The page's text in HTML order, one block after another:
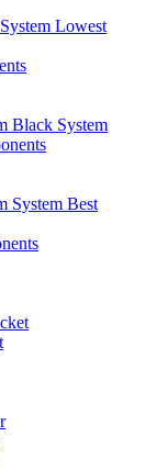
Lowest
Black System
System Best